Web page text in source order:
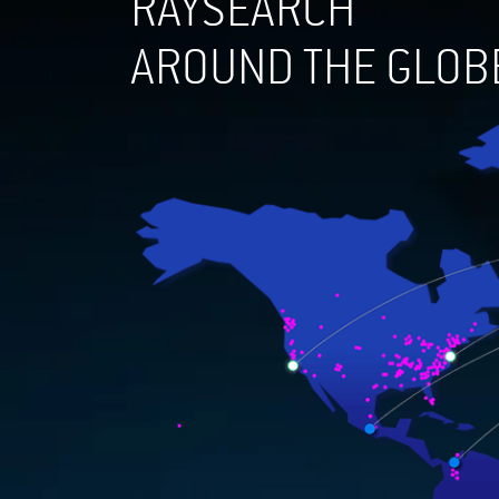
AROUND THE